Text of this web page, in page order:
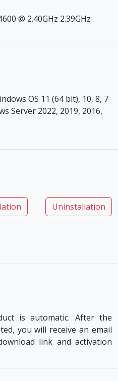
@ 2.40GHz 2.39GHz
OS 11 (64 bit), 10, 8, 7
Server 2022, 2019, 2016,
Uninstallation
is automatic. After the
you will receive an email
link and activation